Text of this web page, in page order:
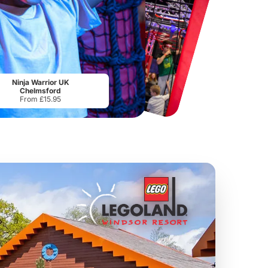
Chester Zoo
From£17.45
Ninja Warrior UK
Chelmsford
From £15.95